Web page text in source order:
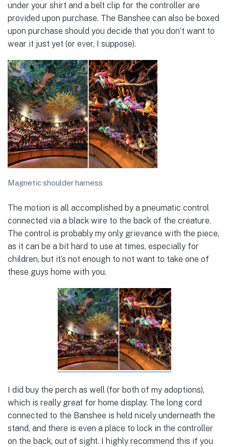
under your shirt and a belt clip for the controller are
provided upon purchase. The Banshee can also be boxed
upon purchase should you decide that you don’t want to
wear it just yet (or ever, I suppose).
Magnetic shoulder harness
The motion is all accomplished by a pneumatic control
connected via a black wire to the back of the creature.
The control is probably my only grievance with the piece,
as it can be a bit hard to use at times, especially for
children, but it’s not enough to not want to take one of
these guys home with you.
I did buy the perch as well (for both of my adoptions),
which is really great for home display. The long cord
connected to the Banshee is held nicely underneath the
stand, and there is even a place to lock in the controller
on the back, out of sight. I highly recommend this if you